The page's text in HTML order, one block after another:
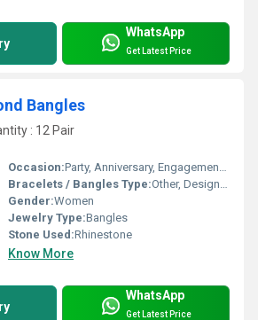
WhatsApp
Get Latest Price
Bangles
: 12 Pair
Occasion:Party, Anniversary, Engagement, Gift, Wedding
Bracelets / Bangles Type:Other, Designer Bangle
Gender:Women
Jewelry Type:Bangles
Stone Used:Rhinestone
Know More
WhatsApp
Get Latest Price